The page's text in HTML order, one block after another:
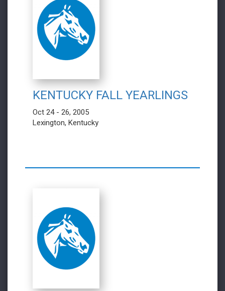
KENTUCKY FALL YEARLINGS
Oct 24 - 26, 2005
Lexington, Kentucky